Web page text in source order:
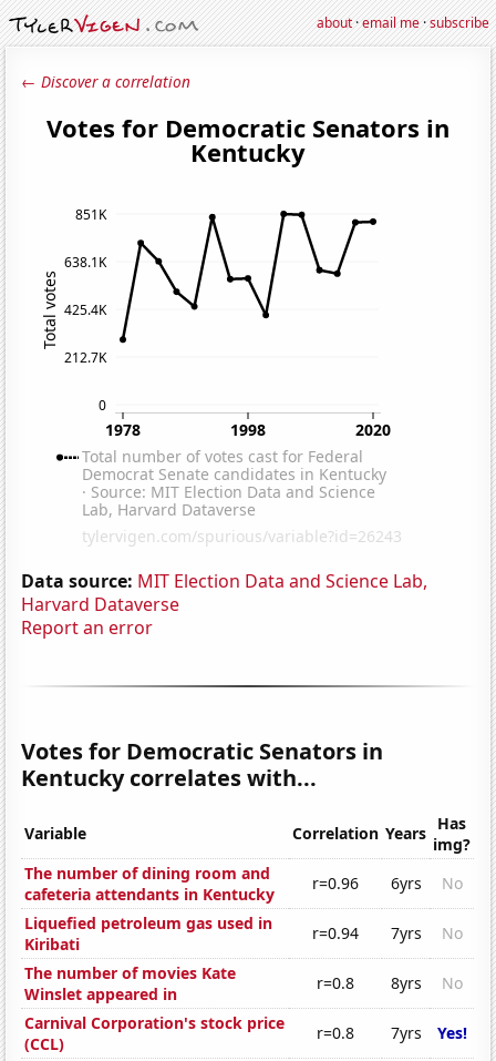
about·email me·subscribe
← Discover a correlation
Data source: MIT Election Data and Science Lab,
Harvard Dataverse
Report an error
Votes for Democratic Senators in
Kentucky correlates with...
Variable Correlation Years Has
img?
The number of dining room and
cafeteria attendants in Kentucky
r=0.96 6yrs
No
Liquefied petroleum gas used in
Kiribati
r=0.94 7yrs
No
The number of movies Kate
Winslet appeared in
r=0.8 8yrs
No
Carnival Corporation's stock price
(CCL)
r=0.8 7yrs
Yes!